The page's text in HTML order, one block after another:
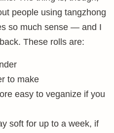
people using tangzhong
so much sense — and I
These rolls are:
to make
easy to veganize if you
soft for up to a week, if